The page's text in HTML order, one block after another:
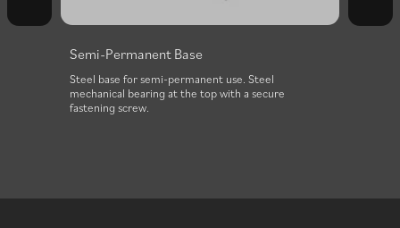
Semi-Permanent Base
Steel base for semi-permanent use. Steel
mechanical bearing at the top with a secure
fastening screw.